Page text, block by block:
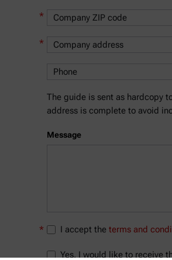
*
*
The guide is sent as hardcopy
address is complete to avoid
Message
* I accept the terms and
Yes, I would like to receive